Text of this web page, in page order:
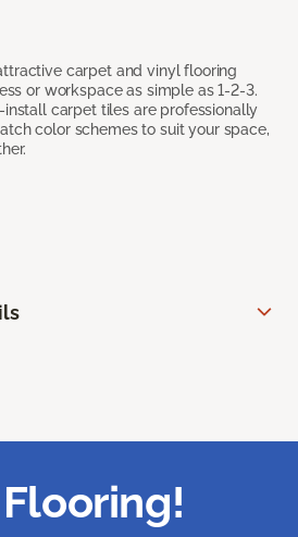
carpet and vinyl flooring
or workspace as simple as 1-2-3.
carpet tiles are professionally
color schemes to suit your space,